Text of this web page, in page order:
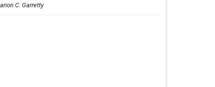
C. Garretty